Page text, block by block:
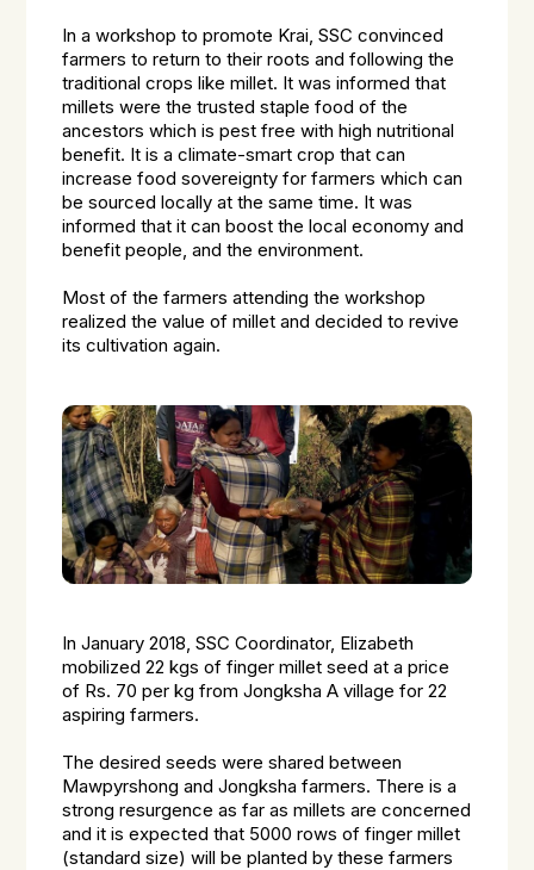
In a workshop to promote Krai, SSC convinced
farmers to return to their roots and following the
traditional crops like millet. It was informed that
millets were the trusted staple food of the
ancestors which is pest free with high nutritional
benefit. It is a climate-smart crop that can
increase food sovereignty for farmers which can
be sourced locally at the same time. It was
informed that it can boost the local economy and
benefit people, and the environment.
Most of the farmers attending the workshop
realized the value of millet and decided to revive
its cultivation again.
In January 2018, SSC Coordinator, Elizabeth
mobilized 22 kgs of finger millet seed at a price
of Rs. 70 per kg from Jongksha A village for 22
aspiring farmers.
The desired seeds were shared between
Mawpyrshong and Jongksha farmers. There is a
strong resurgence as far as millets are concerned
and it is expected that 5000 rows of finger millet
(standard size) will be planted by these farmers